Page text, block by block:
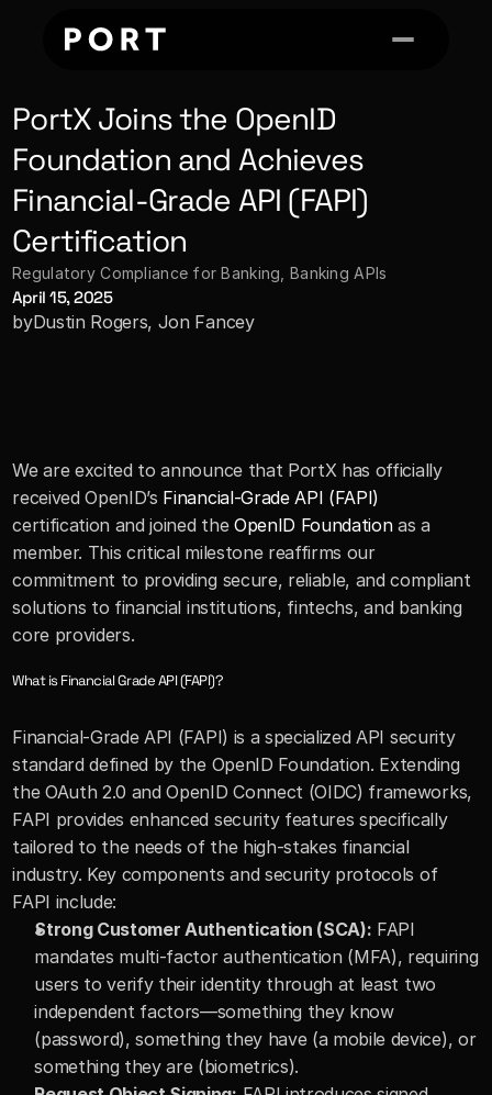
PortX Joins the OpenID
Foundation and Achieves
Financial-Grade API (FAPI)
Certification
Regulatory Compliance for Banking , Banking APIs
April 15, 2025
byDustin Rogers, Jon Fancey
We are excited to announce that PortX has officially
received OpenID’s Financial-Grade API (FAPI)
certification and joined the OpenID Foundation as a
member. This critical milestone reaffirms our
commitment to providing secure, reliable, and compliant
solutions to financial institutions, fintechs, and banking
core providers.
What is Financial Grade API (FAPI)?
Financial-Grade API (FAPI) is a specialized API security
standard defined by the OpenID Foundation. Extending
the OAuth 2.0 and OpenID Connect (OIDC) frameworks,
FAPI provides enhanced security features specifically
tailored to the needs of the high-stakes financial
industry. Key components and security protocols of
FAPI include:
Strong Customer Authentication (SCA): FAPI
mandates multi-factor authentication (MFA), requiring
users to verify their identity through at least two
independent factors—something they know
(password), something they have (a mobile device), or
something they are (biometrics).